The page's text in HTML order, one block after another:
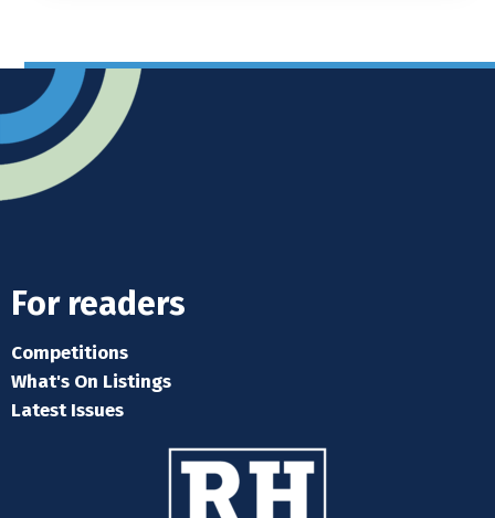
For readers
Competitions
What's On Listings
Latest Issues